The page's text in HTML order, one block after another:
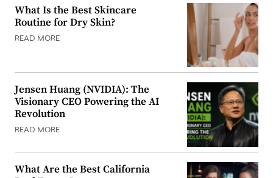
What Is the Best Skincare
Routine for Dry Skin?
READ MORE
Jensen Huang (NVIDIA): The
Visionary CEO Powering the AI
Revolution
READ MORE
What Are the Best California